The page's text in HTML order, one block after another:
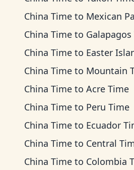
China Time to Mexican
China Time to
China Time to Easter
China Time to Mountain
China Time to Acre Time
China Time to Peru Time
China Time to Ecuador
China Time to Central
China Time to Colombia